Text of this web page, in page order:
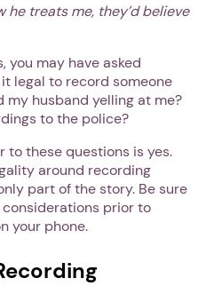
he treats me, they’d believe
you may have asked
legal to record someone
my husband yelling at me?
to the police?
to these questions is yes.
around recording
part of the story. Be sure
prior to
your phone.